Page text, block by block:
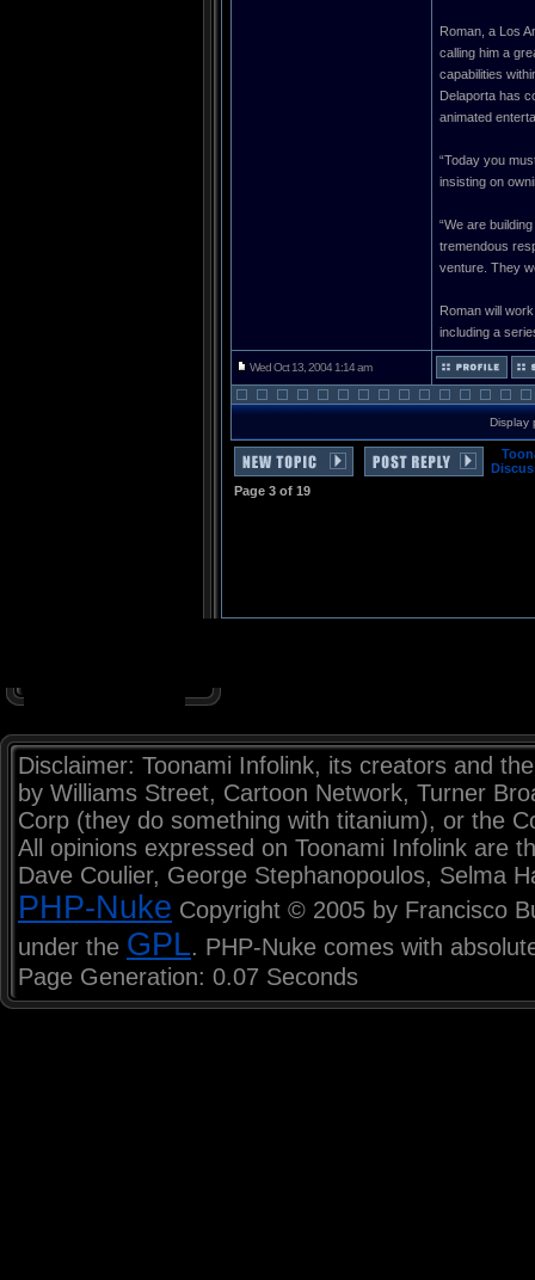
Roman, a Los
calling him a
capabilities
Delaporta has
animated
“Today you
insisting on
“We are
tremendous
venture. They
Roman will
including a
Wed Oct 13, 2004 1:14 am
Display
Page 3 of 19
Disclaimer: Toonami Infolink, its creators and
by Williams Street, Cartoon Network, Turner
Corp (they do something with titanium), or the
All opinions expressed on Toonami Infolink are
Dave Coulier, George Stephanopoulos, Selma
PHP-Nuke Copyright © 2005 by Francisco
under the GPL. PHP-Nuke comes with
Page Generation: 0.07 Seconds